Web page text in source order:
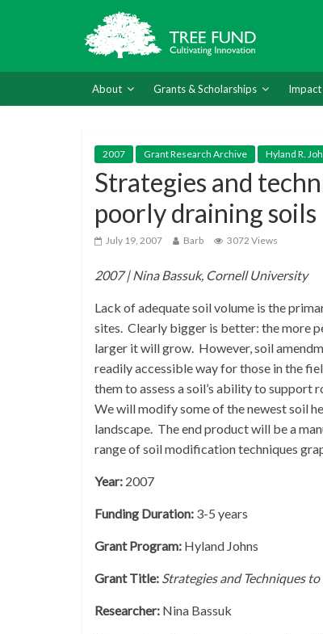
About Grants & Scholarships Impact
2007 Grant Research Archive Hyland R.
Strategies and
poorly draining soils
July 19, 2007 Barb 3072 Views
2007 | Nina Bassuk, Cornell University
Lack of adequate soil volume is the
sites. Clearly bigger is better: the more
larger it will grow. However, soil
readily accessible way for those in the
them to assess a soil’s ability to
We will modify some of the newest soil
landscape. The end product will be a
range of soil modification techniques
Year: 2007
Funding Duration: 3-5 years
Grant Program: Hyland Johns
Grant Title: Strategies and Techniques
Researcher: Nina Bassuk